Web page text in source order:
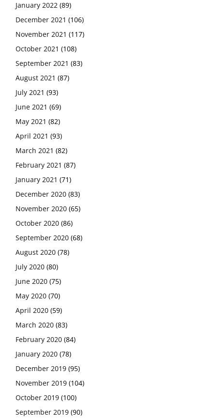
January 2022 (89)
December 2021 (106)
November 2021 (117)
October 2021 (108)
September 2021 (83)
August 2021 (87)
July 2021 (93)
June 2021 (69)
May 2021 (82)
April 2021 (93)
March 2021 (82)
February 2021 (87)
January 2021 (71)
December 2020 (83)
November 2020 (65)
October 2020 (86)
September 2020 (68)
August 2020 (78)
July 2020 (80)
June 2020 (75)
May 2020 (70)
April 2020 (59)
March 2020 (83)
February 2020 (84)
January 2020 (78)
December 2019 (95)
November 2019 (104)
October 2019 (100)
September 2019 (90)